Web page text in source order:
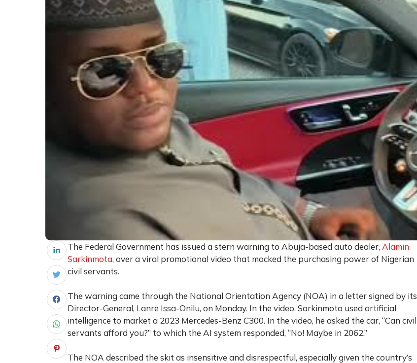
The Federal Government has issued a stern warning to Abuja-based auto dealer, Alamin
Sarkinmota, over a viral promotional video that mocked the purchasing power of Nigerian
civil servants.
The warning came through the National Orientation Agency (NOA) in a letter signed by its
Director-General, Lanre Issa-Onilu, on Monday. In the video, Sarkinmota used artificial
intelligence to market a 2023 Mercedes-Benz C300. In the video, he asked the car, “Can civil
servants afford you?” to which the AI system responded, “No! Maybe in 2062.”
The NOA described the skit as insensitive and disrespectful, especially given the country’s